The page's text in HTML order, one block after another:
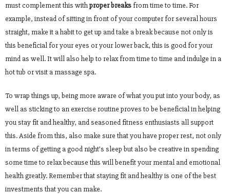
must complement this withproper breaks from time to time. For
example, instead of sitting in front of your computer for several hours
straight, make it a habit to get up and take a break because not only is
this beneficial for your eyes or your lower back, this is good for your
mind as well. It will also help to relax from time to time and indulge in a
hot tub or visit a massage spa.
To wrap things up, being more aware of what you put into your body, as
well as sticking to an exercise routine proves to be beneficial in helping
you stay fit and healthy, and seasoned fitness enthusiasts all support
this. Aside from this, also make sure that you have proper rest, not only
in terms of getting a good night’s sleep but also be creative in spending
some time to relax because this will benefit your mental and emotional
health greatly. Remember that staying fit and healthy is one of the best
investments that you can make.